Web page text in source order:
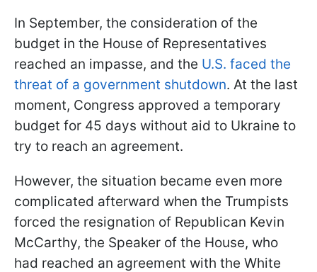
In September, the consideration of the
budget in the House of Representatives
reached an impasse, and the U.S. faced the
threat of a government shutdown. At the last
moment, Congress approved a temporary
budget for 45 days without aid to Ukraine to
try to reach an agreement.
However, the situation became even more
complicated afterward when the Trumpists
forced the resignation of Republican Kevin
McCarthy, the Speaker of the House, who
had reached an agreement with the White